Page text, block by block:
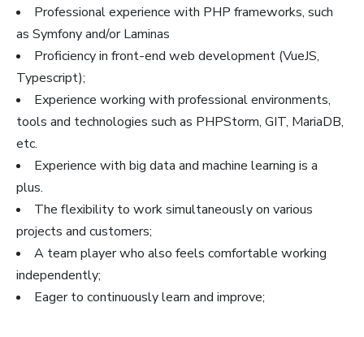
Professional experience with PHP frameworks, such
as Symfony and/or Laminas
Proficiency in front-end web development (VueJS,
Typescript);
Experience working with professional environments,
tools and technologies such as PHPStorm, GIT, MariaDB,
etc.
Experience with big data and machine learning is a
plus.
The flexibility to work simultaneously on various
projects and customers;
A team player who also feels comfortable working
independently;
Eager to continuously learn and improve;